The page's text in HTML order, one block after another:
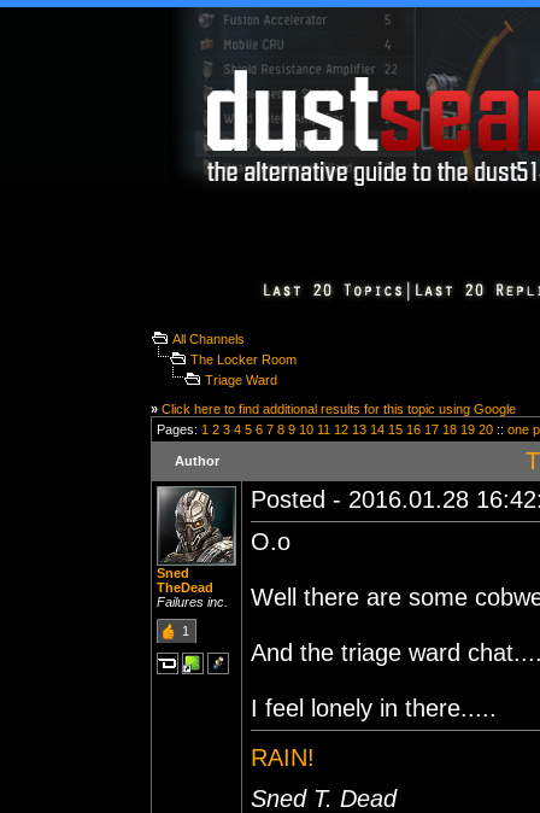
All Channels
The Locker Room
Triage Ward
» Click here to find additional results for this topic using Google
Pages: 1 2 3 4 5 6 7 8 9 10 11 12 13 14 15 16 17 18 19 20 :: one
Author
Sned
TheDead
Failures inc.
1
Posted - 2016.01.28
O.o
Well there are some
And the triage ward
I feel lonely in there.....
RAIN!
Sned T. Dead